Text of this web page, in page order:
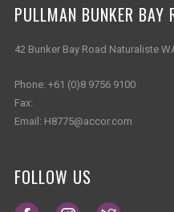
PULLMAN BUNKER BAY
42 Bunker Bay Road Naturaliste
Phone: +61 (0)8 9756 9100
Fax:
Email: H8775@accor.com
FOLLOW US